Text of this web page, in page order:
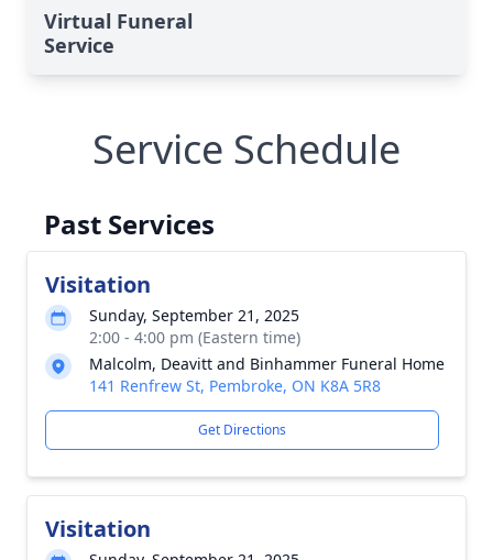
Virtual Funeral
Service
Service Schedule
Past Services
Visitation
Sunday, September 21, 2025
2:00 - 4:00 pm (Eastern time)
Malcolm, Deavitt and Binhammer Funeral Home
141 Renfrew St, Pembroke, ON K8A 5R8
Get Directions
Visitation